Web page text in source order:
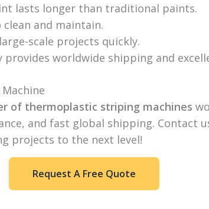
lasts longer than traditional paints.
clean and maintain.
scale projects quickly.
provides worldwide shipping and
of thermoplastic striping machines
and fast global shipping. Contact
projects to the next level!
Request A Free Quote